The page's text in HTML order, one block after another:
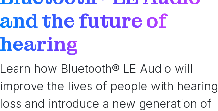
and the future of
hearing
Learn how Bluetooth® LE Audio will
improve the lives of people with hearing
loss and introduce a new generation of